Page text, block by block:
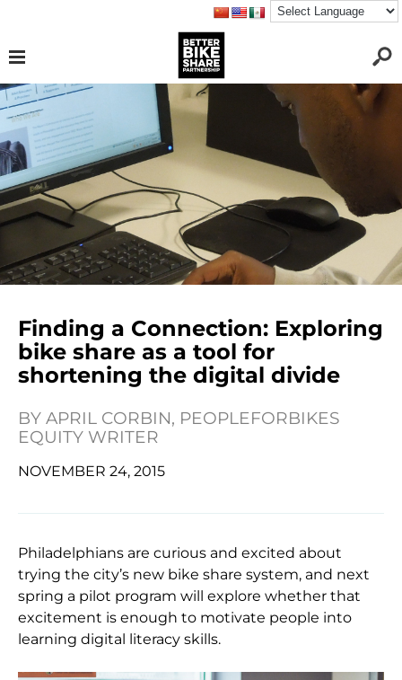
Finding a Connection: Exploring
bike share as a tool for
shortening the digital divide
BYAPRIL CORBIN, PEOPLEFORBIKES
EQUITY WRITER
NOVEMBER 24, 2015
Philadelphians are curious and excited about
trying the city’s new bike share system, and next
spring a pilot program will explore whether that
excitement is enough to motivate people into
learning digital literacy skills.